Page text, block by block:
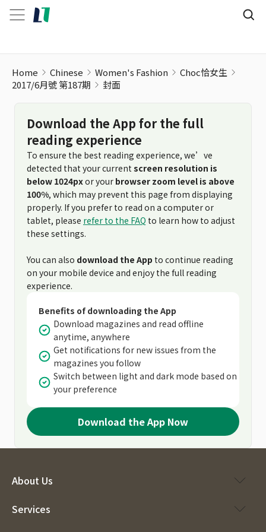
Home Chinese Women's Fashion
Choc恰女生
2017/6月號 第187期
封面
Download the App for the full
reading experience
To ensure the best reading experience, we’ve
detected that your current screen resolution is
below 1024pxor your browser zoom level is above
100%, which may prevent this page from displaying
properly. If you prefer to read on a computer or
tablet, please refer to the FAQ to learn how to adjust
these settings.
You can also download the App to continue reading
on your mobile device and enjoy the full reading
experience.
Benefits of downloading the App
Download magazines and read offline
anytime, anywhere
Get notifications for new issues from the
magazines you follow
Switch between light and dark mode based on
your preference
Download the App Now
About Us
Services